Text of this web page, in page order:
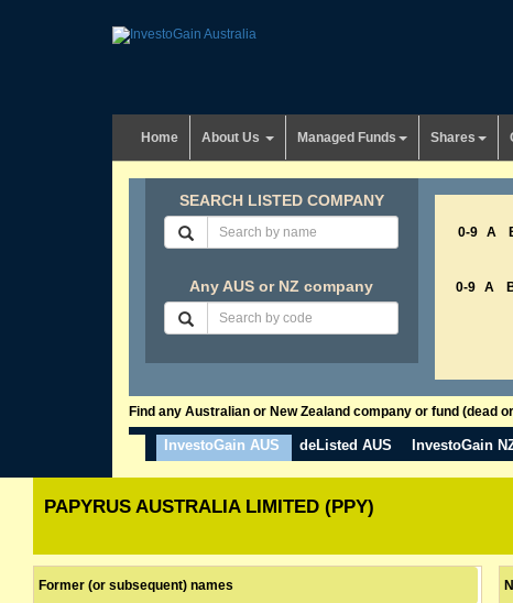
Home About Us Managed Funds Shares
SEARCH LISTED COMPANY
Any AUS or NZ company
0-9 A
0-9 A
Find any Australian or New Zealand company or fund (dead
InvestoGain AUS deListed AUS InvestoGain
PAPYRUS AUSTRALIA LIMITED (PPY)
Former (or subsequent) names